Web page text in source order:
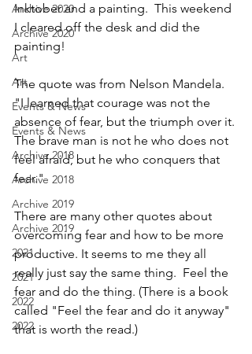
Archive 2020
Archive 2020
Art
Art
Events & News
Events & News
Archive 2018
Archive 2018
Archive 2019
Archive 2019
2021
2021
2022
2022
Inktober and a painting.  This weekend
I cleared off the desk and did the
painting!
The quote was from Nelson Mandela.
"I learned that courage was not the
absence of fear, but the triumph over it.
The brave man is not he who does not
feel afraid, but he who conquers that
fear."
There are many other quotes about
overcoming fear and how to be more
productive. It seems to me they all
really just say the same thing.  Feel the
fear and do the thing. (There is a book
called "Feel the fear and do it anyway"
that is worth the read.)